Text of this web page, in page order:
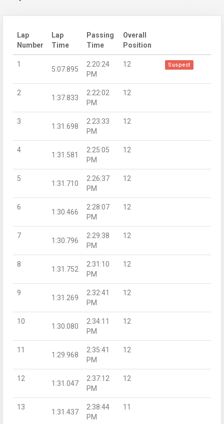
Lap
Number
Lap
Time
Passing
Time
Overall
Position
1
5:07.895
2:20:24
PM
12 Suspect
2
1:37.833
2:22:02
PM
12
3
1:31.698
2:23:33
PM
12
4
1:31.581
2:25:05
PM
12
5
1:31.710
2:26:37
PM
12
6
1:30.466
2:28:07
PM
12
7
1:30.796
2:29:38
PM
12
8
1:31.752
2:31:10
PM
12
9
1:31.269
2:32:41
PM
12
10
1:30.080
2:34:11
PM
12
11
1:29.968
2:35:41
PM
12
12
1:31.047
2:37:12
PM
12
13
1:31.437
2:38:44
PM
11